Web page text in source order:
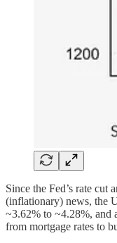
Since the Fed’s rate cut
(inflationary) news, the
~3.62% to ~4.28%, and
from mortgage rates to